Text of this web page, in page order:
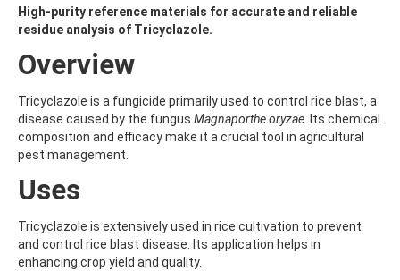
ALDRIN
ALLETHRIN
ALODANE
ALTERNARIOL
ALTERNARIOL MONOMETHYL ETHER
AMETOCTRADIN
AMETRYN
AMIDOSULFURON
AMINOBIPHENYL
AMINOCARB
AMINOFLUBENDAZOLE
High-purity reference materials for accurate and reliable
residue analysis of Tricyclazole.
Overview
Tricyclazole is a fungicide primarily used to control rice blast, a
disease caused by the fungus Magnaporthe oryzae. Its chemical
composition and efficacy make it a crucial tool in agricultural
pest management.
Uses
Tricyclazole is extensively used in rice cultivation to prevent
and control rice blast disease. Its application helps in
enhancing crop yield and quality.